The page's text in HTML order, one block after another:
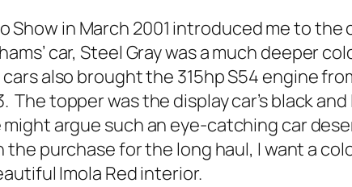
Show in March 2001 introduced me to
car, Steel Gray was a much deeper
also brought the 315hp S54 engine
The topper was the display car’s black
might argue such an eye-catching car
the purchase for the long haul, I want a
Imola Red interior.